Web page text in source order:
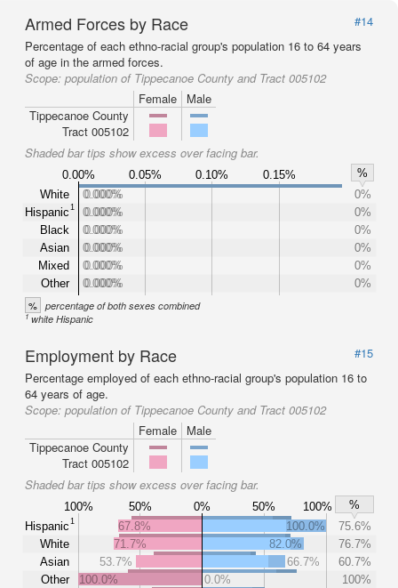
Armed Forces by Race
#14
Percentage of each ethno-racial group's population 16 to 64 years
of age in the armed forces.
Scope: population of Tippecanoe County and Tract 005102
Female
Male
Tippecanoe County
Tract 005102
Shaded bar tips show excess over facing bar.
0.00% 0.05% 0.10% 0.15%
%
White
Hispanic1
Black
Asian
Mixed
Other
0.000%
0.000%
0%
0.000%
0.000%
0%
0.000%
0.000%
0%
0.000%
0.000%
0%
0.000%
0.000%
0%
0.000%
0.000% 0%
% percentage of both sexes combined
1white Hispanic
Employment by Race
#15
Percentage employed of each ethno-racial group's population 16 to
64 years of age.
Scope: population of Tippecanoe County and Tract 005102
Female
Male
Tippecanoe County
Tract 005102
Shaded bar tips show excess over facing bar.
100% 50% 0% 50% 100%
%
Hispanic1
White
Asian
Other
67.8% 100.0%
75.6%
71.7%
82.0%
76.7%
53.7%
66.7%
60.7%
100.0%
0.0%
100%